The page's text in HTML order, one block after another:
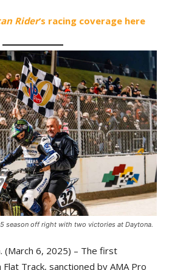
Rider‘s racing coverage here
season off right with two victories at Daytona.
(March 6, 2025) – The first
Track, sanctioned by AMA Pro